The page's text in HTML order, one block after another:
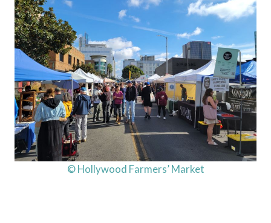
© Hollywood Farmers’ Market